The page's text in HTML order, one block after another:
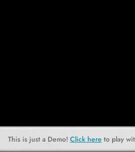
This is just a Demo! Click here to play